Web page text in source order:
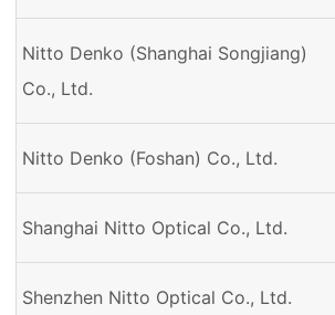
Nitto Denko (Shanghai Songjiang)
Co., Ltd.
Nitto Denko (Foshan) Co., Ltd.
Shanghai Nitto Optical Co., Ltd.
Shenzhen Nitto Optical Co., Ltd.